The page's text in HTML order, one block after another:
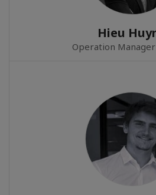
Hieu
Operation